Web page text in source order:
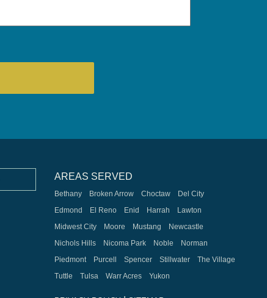
AREAS SERVED
Bethany Broken Arrow Choctaw
Del City
Edmond
El Reno Enid Harrah
Lawton
Midwest City
Moore Mustang
Newcastle
Nichols Hills
Nicoma Park Noble
Norman
Piedmont
Purcell Spencer Stillwater
The Village
Tuttle
Tulsa Warr Acres Yukon